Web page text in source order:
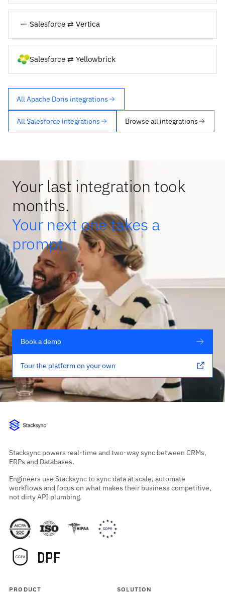
Salesforce ⇄ Vertica
Salesforce ⇄ Yellowbrick
All Apache Doris integrations
All Salesforce integrations Browse all integrations
Your last integration took
months.
Your next one takes a
prompt.
Book a demo
Tour the platform on your own
Stacksync powers real-time and two-way sync between CRMs,
ERPs and Databases.
Engineers use Stacksync to sync data at scale, automate
workflows and focus on what makes their business competitive,
not dirty API plumbing.
PRODUCT SOLUTION